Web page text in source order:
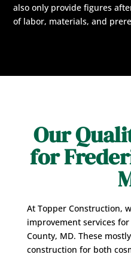
also only provide figures
of labor, materials, and
Our
for
At Topper Construction,
improvement services
County, MD. These
construction for both